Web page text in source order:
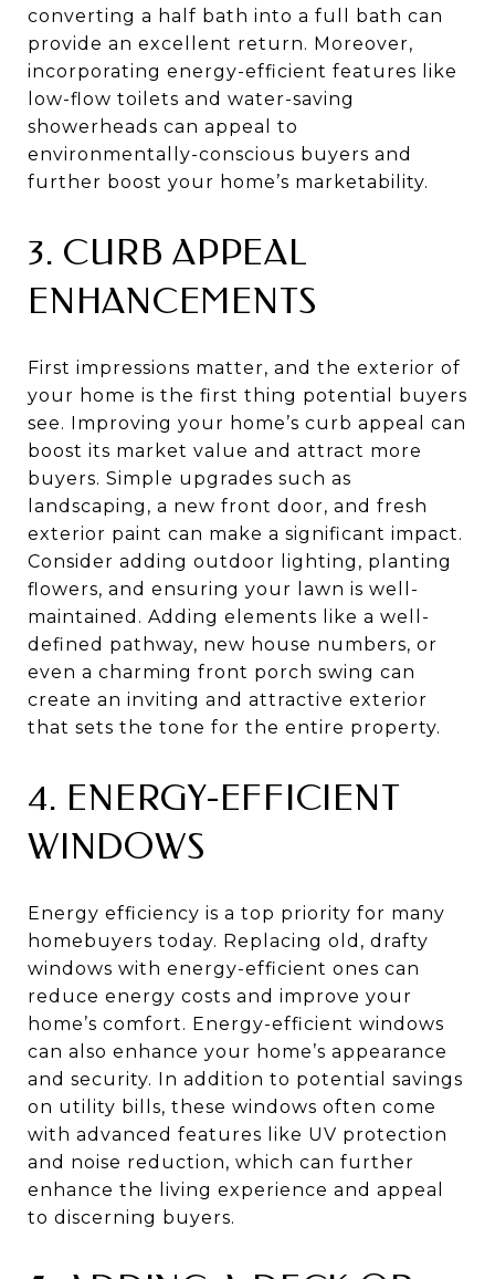
converting a half bath into a full bath can
provide an excellent return. Moreover,
incorporating energy-efficient features like
low-flow toilets and water-saving
showerheads can appeal to
environmentally-conscious buyers and
further boost your home’s marketability.
3. CURB APPEAL
ENHANCEMENTS
First impressions matter, and the exterior of
your home is the first thing potential buyers
see. Improving your home’s curb appeal can
boost its market value and attract more
buyers. Simple upgrades such as
landscaping, a new front door, and fresh
exterior paint can make a significant impact.
Consider adding outdoor lighting, planting
flowers, and ensuring your lawn is well-
maintained. Adding elements like a well-
defined pathway, new house numbers, or
even a charming front porch swing can
create an inviting and attractive exterior
that sets the tone for the entire property.
4. ENERGY-EFFICIENT
WINDOWS
Energy efficiency is a top priority for many
homebuyers today. Replacing old, drafty
windows with energy-efficient ones can
reduce energy costs and improve your
home’s comfort. Energy-efficient windows
can also enhance your home’s appearance
and security. In addition to potential savings
on utility bills, these windows often come
with advanced features like UV protection
and noise reduction, which can further
enhance the living experience and appeal
to discerning buyers.